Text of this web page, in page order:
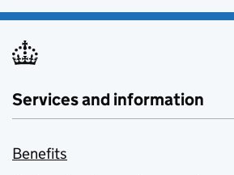
Services and information
Benefits